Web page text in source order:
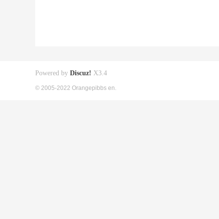
Powered by Discuz! X3.4
© 2005-2022 Orangepibbs en.